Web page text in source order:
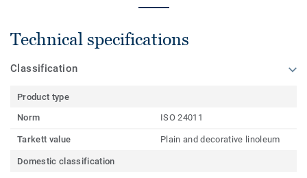
Technical specifications
Classification
Product type
Norm
ISO 24011
Tarkett value Plain and decorative linoleum
Domestic classification